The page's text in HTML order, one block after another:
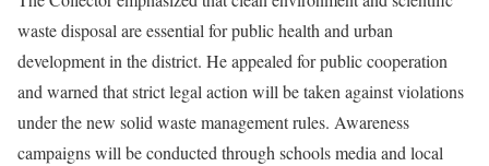
waste disposal are essential for public health and urban
development in the district. He appealed for public cooperation
and warned that strict legal action will be taken against violations
under the new solid waste management rules. Awareness
campaigns will be conducted through schools media and local